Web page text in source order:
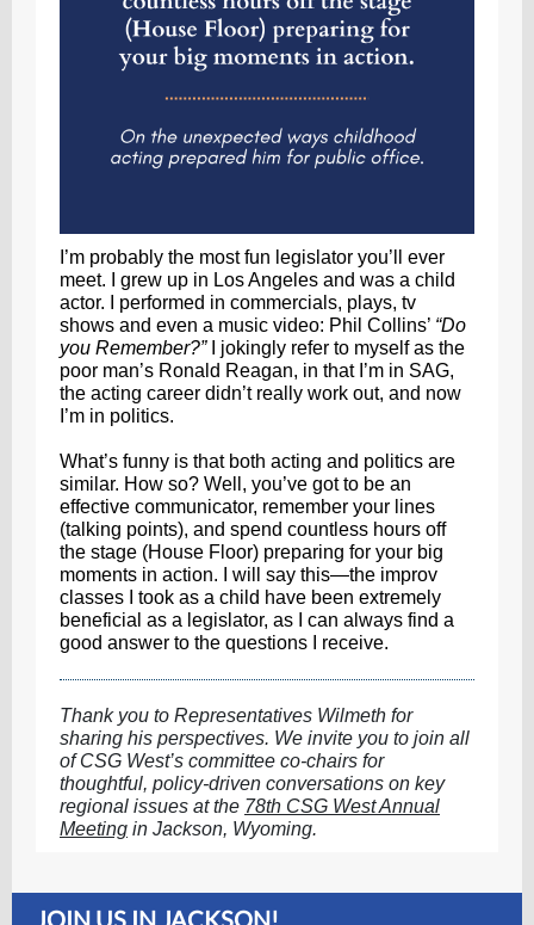
I’m probably the most fun legislator you’ll ever
meet. I grew up in Los Angeles and was a child
actor. I performed in commercials, plays, tv
shows and even a music video: Phil Collins’ “Do
you Remember?”
I jokingly refer to myself as the
poor man’s Ronald Reagan, in that I’m in SAG,
the acting career didn’t really work out, and now
I’m in politics.
What’s funny is that both acting and politics are
similar. How so? Well, you’ve got to be an
effective communicator, remember your lines
(talking points), and spend countless hours off
the stage (House Floor) preparing for your big
moments in action. I will say this—the improv
classes I took as a child have been extremely
beneficial as a legislator, as I can always find a
good answer to the questions I receive.
Thank you to Representatives Wilmeth for
sharing his perspectives. We invite you to join all
of CSG West’s committee co-chairs for
thoughtful, policy-driven conversations on key
regional issues at the 78th CSG West Annual
Meeting in Jackson, Wyoming.
JOIN US IN JACKSON!